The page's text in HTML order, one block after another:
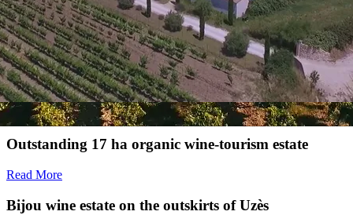
For saleWinegrowing estate for sale in the Rhone Valley
Magnificent 70ha estate including 40ha of
biodynamic vineyard in AOP Côtes du Rhône and
Côtes du Rhône Villages
Read More
Outstanding 17 ha organic wine-tourism estate
Read More
Bijou wine estate on the outskirts of Uzès